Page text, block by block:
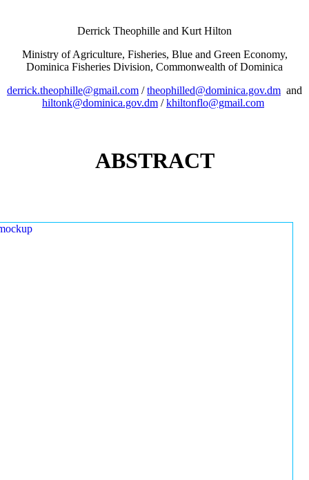
Derrick Theophille and Kurt Hilton
Ministry of Agriculture, Fisheries, Blue and Green Economy,
Dominica Fisheries Division, Commonwealth of Dominica
derrick.theophille@gmail.com /theophilled@dominica.gov.dm and
hiltonk@dominica.gov.dm /khiltonflo@gmail.com
ABSTRACT